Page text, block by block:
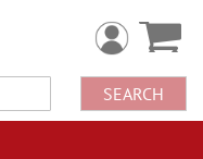
SEARCH